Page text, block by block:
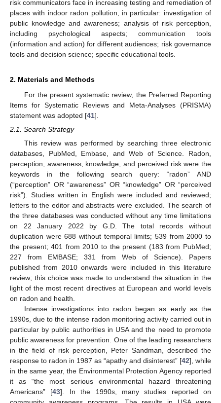
risk communicators face in increasing testing and remediation of
places with indoor radon pollution, in particular: investigation of
public knowledge and awareness; analysis of risk perception,
including psychological aspects; communication tools
(information and action) for different audiences; risk governance
tools and decision science; specific educational tools.
2. Materials and Methods
For the present systematic review, the Preferred Reporting
Items for Systematic Reviews and Meta-Analyses (PRISMA)
statement was adopted [41].
2.1. Search Strategy
This review was performed by searching three electronic
databases, PubMed, Embase, and Web of Science. Radon,
perception, awareness, knowledge, and perceived risk were the
keywords in the following search query: “radon” AND
(“perception” OR “awareness” OR “knowledge” OR “perceived
risk”). Studies written in English were included and reviewed;
letters to the editor and abstracts were excluded. The search of
the three databases was conducted without any time limitations
on 22 January 2022 by G.D. The total records without
duplication were 688 without temporal limits; 539 from 2000 to
the present; 401 from 2010 to the present (183 from PubMed;
227 from EMBASE; 331 from Web of Science). Papers
published from 2010 onwards were included in this literature
review; this choice was made to understand the situation in the
light of the most recent directives at European and world levels
on radon and health.
Intense investigations into radon began as early as the
1990s, due to the intense radon monitoring activity carried out in
particular by public authorities in USA and the need to promote
public awareness for prevention. One of the leading researchers
in the field of risk perception, Peter Sandman, described the
response to radon in 1987 as “apathy and disinterest” [42], while
in the same year, the Environmental Protection Agency reported
it as “the most serious environmental hazard threatening
Americans” [43]. In the 1990s, many studies reported on